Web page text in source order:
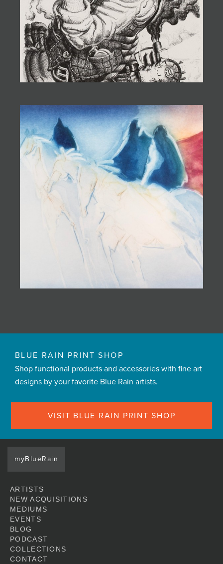
BLUE RAIN PRINT SHOP
Shop functional products and accessories with fine art
designs by your favorite Blue Rain artists.
VISIT BLUE RAIN PRINT SHOP
myBlueRain
ARTISTS
NEW ACQUISITIONS
MEDIUMS
EVENTS
BLOG
PODCAST
COLLECTIONS
CONTACT